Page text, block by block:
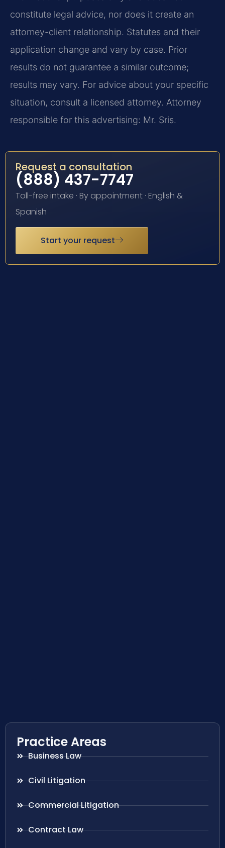
constitute legal advice, nor does it create an
attorney-client relationship. Statutes and their
application change and vary by case. Prior
results do not guarantee a similar outcome;
results may vary. For advice about your specific
situation, consult a licensed attorney. Attorney
responsible for this advertising: Mr. Sris.
Request a consultation
(888) 437-7747
Toll-free intake · By appointment · English &
Spanish
Start your request
Practice Areas
Business Law
Civil Litigation
Commercial Litigation
Contract Law